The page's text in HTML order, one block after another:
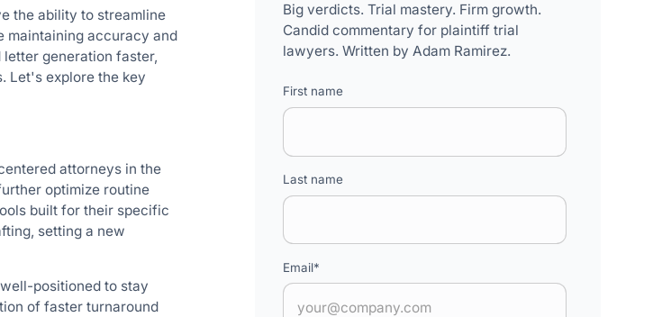
the ability to streamline
maintaining accuracy and
generation faster,
Let's explore the key
attorneys in the
optimize routine
built for their specific
setting a new
positioned to stay
of faster turnaround
Big verdicts. Trial mastery. Firm growth.
Candid commentary for plaintiff trial
lawyers. Written by Adam Ramirez.
First name
Last name
Email*